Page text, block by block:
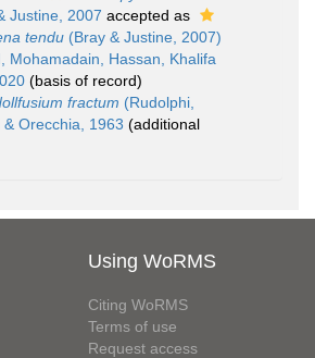
Justine, 2007 accepted as
tendu (Bray & Justine, 2007)
Mohamadain, Hassan, Khalifa
(basis of record)
fractum (Rudolphi,
Orecchia, 1963 (additional
Using WoRMS
Citing WoRMS
Terms of use
Request access